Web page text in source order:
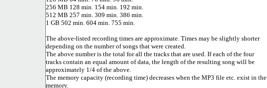
256 MB 128 min. 154 min. 192 min.
512 MB 257 min. 309 min. 386 min.
1 GB 502 min. 604 min. 755 min.
The above-listed recording times are approximate. Times may be slightly shorter
depending on the number of songs that were created.
The above number is the total for all the tracks that are used. If each of the four
tracks contain an equal amount of data, the length of the resulting song will be
approximately 1/4 of the above.
The memory capacity (recording time) decreases when the MP3 file etc. exist in the
memory.